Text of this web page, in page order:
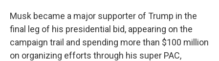
Musk became a major supporter of Trump in the
final leg of his presidential bid, appearing on the
campaign trail and spending more than $100 million
on organizing efforts through his super PAC,